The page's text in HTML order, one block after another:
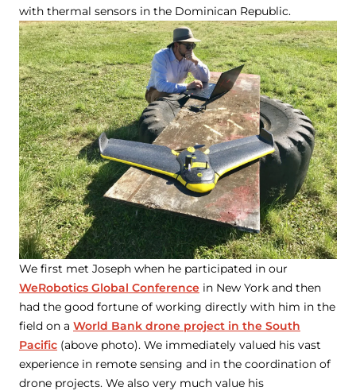
with thermal sensors in the Dominican Republic.
We first met Joseph when he participated in our
WeRobotics Global Conference in New York and then
had the good fortune of working directly with him in the
field on a World Bank drone project in the South
Pacific (above photo). We immediately valued his vast
experience in remote sensing and in the coordination of
drone projects. We also very much value his